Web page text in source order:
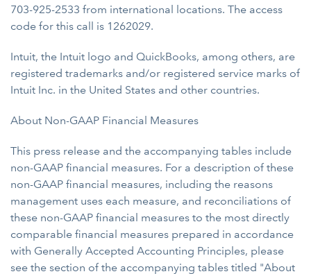
703-925-2533 from international locations. The access
code for this call is 1262029.
Intuit, the Intuit logo and QuickBooks, among others, are
registered trademarks and/or registered service marks of
Intuit Inc. in the United States and other countries.
About Non-GAAP Financial Measures
This press release and the accompanying tables include
non-GAAP financial measures. For a description of these
non-GAAP financial measures, including the reasons
management uses each measure, and reconciliations of
these non-GAAP financial measures to the most directly
comparable financial measures prepared in accordance
with Generally Accepted Accounting Principles, please
see the section of the accompanying tables titled "About